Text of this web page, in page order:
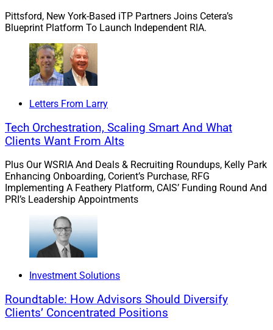
“My job is to give clients the guidance they need to
Advisors offers the freedom, flexibility and resources to
support that work. Its entrepreneurial, collaborative
culture and growth mindset will help me take my
business to the next level as we navigate the evolving
Prudential Advisors supports more than 3,000 financial
advisors through an open-architecture platform. It is the
wealth management arm of Prudential Financial, a
global investment manager with approximately $1.6
Wealth Solutions Report can be reached
info@wealthsolutionsreport.com
Pittsford, New York-Based iTP Partners Joins Cetera’s
Blueprint Platform To Launch Independent RIA.
Letters From Larry
Tech Orchestration, Scaling Smart And What
Clients Want From Alts
Plus Our WSRIA And Deals & Recruiting Roundups, Kelly Park
Enhancing Onboarding, Corient’s Purchase, RFG
Implementing A Feathery Platform, CAIS’ Funding Round And
PRI’s Leadership Appointments
Investment Solutions
Roundtable: How Advisors Should Diversify
Clients’ Concentrated Positions